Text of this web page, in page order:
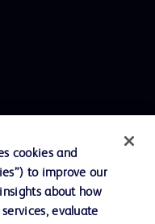
cookies and
to improve our
about how
evaluate